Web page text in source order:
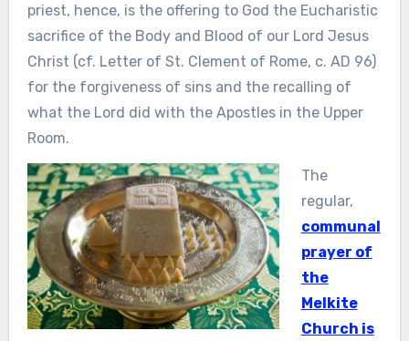
priest, hence, is the offering to God the Eucharistic
sacrifice of the Body and Blood of our Lord Jesus
Christ (cf. Letter of St. Clement of Rome, c. AD 96)
for the forgiveness of sins and the recalling of
what the Lord did with the Apostles in the Upper
Room.
The
regular,
communal
prayer of
the
Melkite
Church is